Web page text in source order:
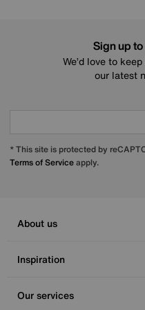
Sign up
We’d love to
our latest
* This site is protected by
Terms of Serviceapply.
About us
Inspiration
Our services